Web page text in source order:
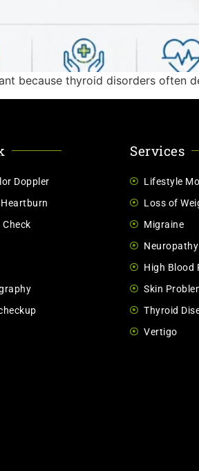
because thyroid disorders often
Doppler
Check
Services
Lifestyle
Loss of
Migraine
Neuropathy
High Blood
Skin
Thyroid
Vertigo